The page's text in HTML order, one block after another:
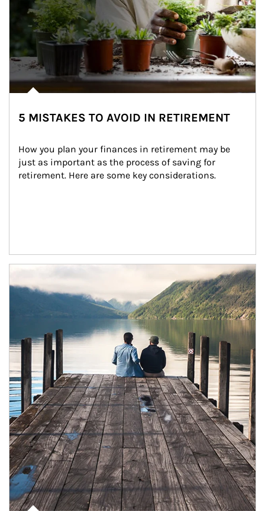
5 MISTAKES TO AVOID IN RETIREMENT
How you plan your finances in retirement may be
just as important as the process of saving for
retirement. Here are some key considerations.
Article Image